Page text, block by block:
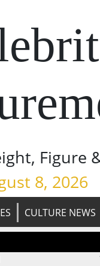
Figure
8, 2026
CULTURE NEWS